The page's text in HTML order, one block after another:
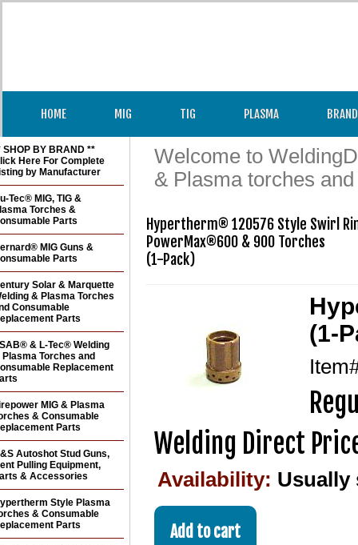
HOME MIG TIG PLASMA
Welcome to
& Plasma torches
Hypertherm® 120576 Style Swirl
PowerMax®600 & 900 Torches
(1-Pack)
(1-
Welding Direct
Availability: Usually
SHOP BY BRAND **
Here For Complete
by Manufacturer
Tec® MIG, TIG &
Torches &
Parts
MIG Guns &
Parts
Solar & Marquette
& Plasma Torches
Consumable
Parts
& L-Tec® Welding
Plasma Torches and
Replacement
MIG & Plasma
& Consumable
Parts
Autoshot Stud Guns,
Pulling Equipment,
& Accessories
Style Plasma
& Consumable
Parts